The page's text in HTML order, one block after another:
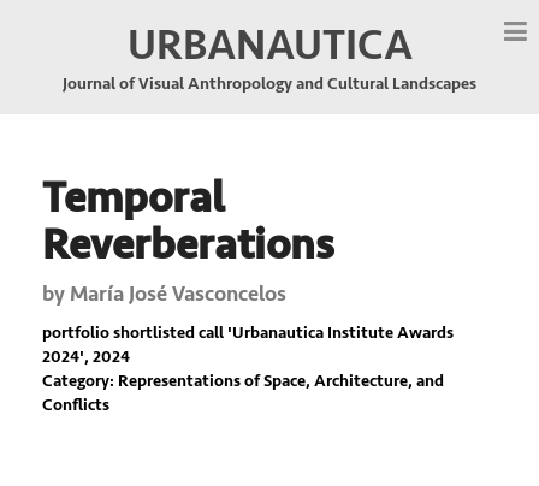
URBANAUTICA
Journal of Visual Anthropology and Cultural Landscapes
Temporal
Reverberations
by María José Vasconcelos
portfolio shortlisted call 'Urbanautica Institute Awards
2024', 2024
Category: Representations of Space, Architecture, and
Conflicts